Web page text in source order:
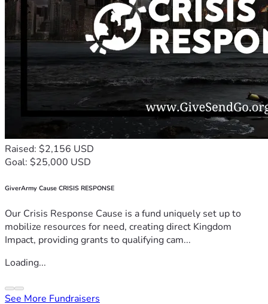
Raised: $2,156 USD
Goal: $25,000 USD
GiverArmy Cause CRISIS RESPONSE
Our Crisis Response Cause is a fund uniquely set up to
mobilize resources for need, creating direct Kingdom
Impact, providing grants to qualifying cam...
Loading...
See More Fundraisers